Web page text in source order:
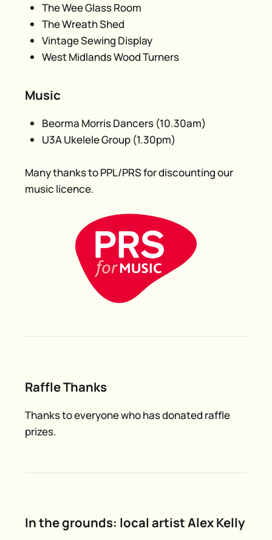
The Wee Glass Room
The Wreath Shed
Vintage Sewing Display
West Midlands Wood Turners
Music
Beorma Morris Dancers (10.30am)
U3A Ukelele Group (1.30pm)
Many thanks to PPL/PRS for discounting our
music licence.
Raffle Thanks
Thanks to everyone who has donated raffle
prizes.
In the grounds: local artist Alex Kelly